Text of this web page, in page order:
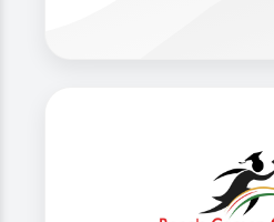
Explore programs,